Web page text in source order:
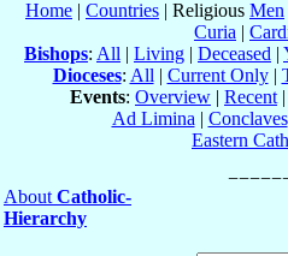
Home | Countries | Religious Men
Curia |
Bishops: All | Living | Deceased |
Dioceses: All | Current Only|
Events: Overview | Recent |
Ad Limina | Conclaves
Eastern
About Catholic-
Hierarchy